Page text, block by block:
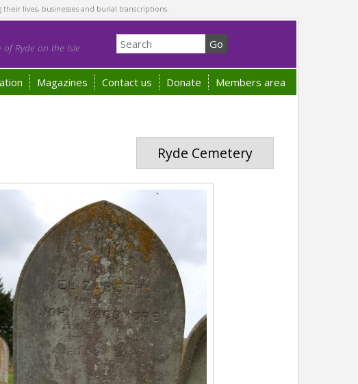
lives, businesses and burial transcriptions.
of Ryde on the Isle
Magazines Contact us Donate Members area
Ryde Cemetery